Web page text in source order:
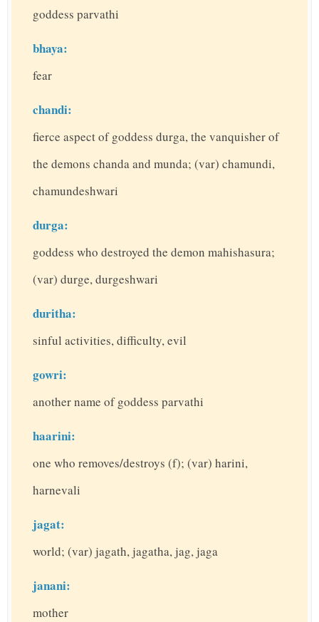
goddess parvathi
bhaya:
fear
chandi:
fierce aspect of goddess durga, the vanquisher of
the demons chanda and munda; (var) chamundi,
chamundeshwari
durga:
goddess who destroyed the demon mahishasura;
(var) durge, durgeshwari
duritha:
sinful activities, difficulty, evil
gowri:
another name of goddess parvathi
haarini:
one who removes/destroys (f); (var) harini,
harnevali
jagat:
world; (var) jagath, jagatha, jag, jaga
janani:
mother